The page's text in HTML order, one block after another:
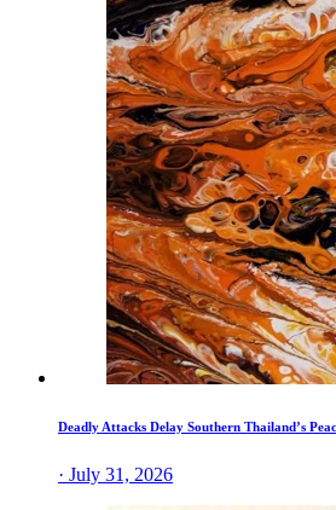
Deadly Attacks Delay Southern Thailand’s
· July 31, 2026